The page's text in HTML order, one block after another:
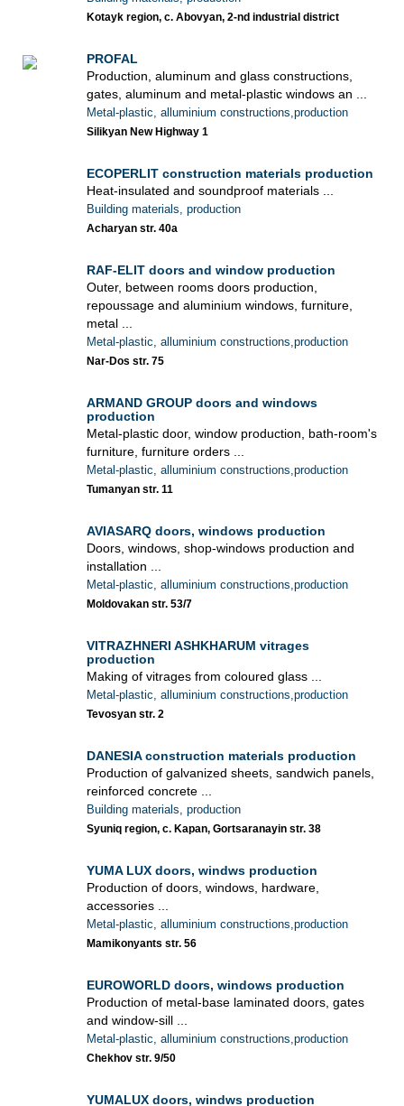
Kotayk region, c. Abovyan, 2-nd industrial district
PROFAL
Production, aluminum and glass constructions,
gates, aluminum and metal-plastic windows an ...
Metal-plastic, alluminium constructions,production
Silikyan New Highway 1
ECOPERLIT construction materials production
Heat-insulated and soundproof materials ...
Building materials, production
Acharyan str. 40a
RAF-ELIT doors and window production
Outer, between rooms doors production,
repoussage and aluminium windows, furniture,
metal ...
Metal-plastic, alluminium constructions,production
Nar-Dos str. 75
ARMAND GROUP doors and windows
production
Metal-plastic door, window production, bath-room's
furniture, furniture orders ...
Metal-plastic, alluminium constructions,production
Tumanyan str. 11
AVIASARQ doors, windows production
Doors, windows, shop-windows production and
installation ...
Metal-plastic, alluminium constructions,production
Moldovakan str. 53/7
VITRAZHNERI ASHKHARUM vitrages
production
Making of vitrages from coloured glass ...
Metal-plastic, alluminium constructions,production
Tevosyan str. 2
DANESIA construction materials production
Production of galvanized sheets, sandwich panels,
reinforced concrete ...
Building materials, production
Syuniq region, c. Kapan, Gortsaranayin str. 38
YUMA LUX doors, windws production
Production of doors, windows, hardware,
accessories ...
Metal-plastic, alluminium constructions,production
Mamikonyants str. 56
EUROWORLD doors, windows production
Production of metal-base laminated doors, gates
and window-sill ...
Metal-plastic, alluminium constructions,production
Chekhov str. 9/50
YUMALUX doors, windws production